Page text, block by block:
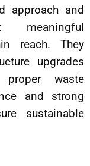
approach and
meaningful
reach. They
upgrades
waste
and strong
sustainable